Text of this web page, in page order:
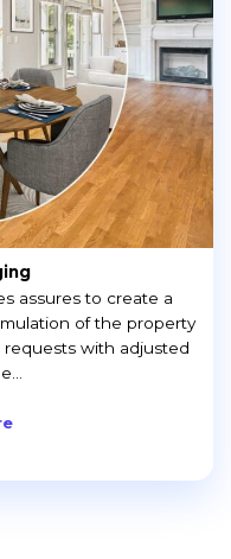
assures to create a
of the property
requests with adjusted